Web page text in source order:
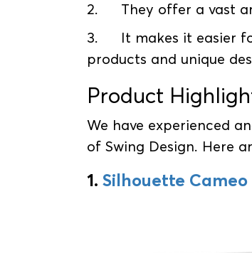
2.
They offer a vast
3.
It makes it easier
products and unique
Product
We have experienced
of Swing Design. Here
1. Silhouette Cameo